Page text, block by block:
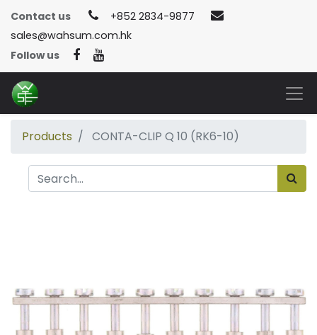
Contact us
+852 2834-9877
sales@wahsum.com.hk
Follow us
Products CONTA-CLIP Q 10 (RK6-10)